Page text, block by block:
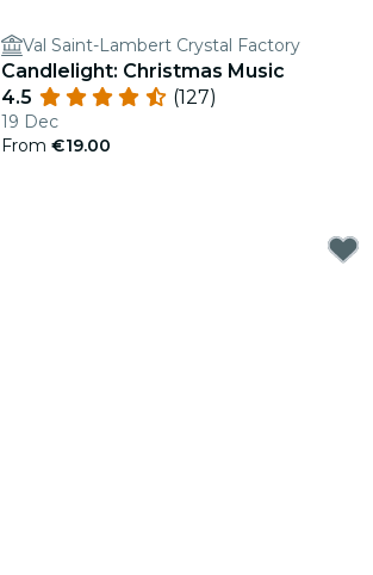
Val Saint-Lambert Crystal Factory
Candlelight: Christmas Music
4.5
(127)
19 Dec
From €19.00